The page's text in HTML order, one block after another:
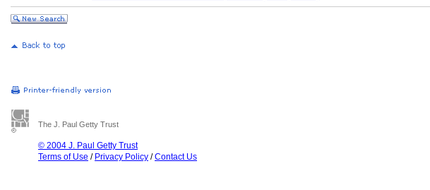
The J. Paul Getty Trust
© 2004 J. Paul Getty Trust
Terms of Use / Privacy Policy /Contact Us